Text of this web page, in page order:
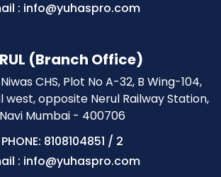
: info@yuhaspro.com
(Branch Office)
CHS, Plot No A-32, B Wing-104,
west, opposite Nerul Railway Station,
Navi Mumbai - 400706
PHONE: 8108104851 / 2
: info@yuhaspro.com